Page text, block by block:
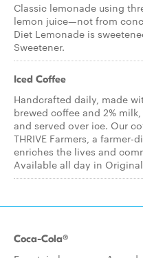
Classic lemonade using
lemon juice—not from
Diet Lemonade is
Sweetener.
Iced Coffee
Handcrafted daily, made
brewed coffee and 2%
and served over ice. Our
THRIVE Farmers, a
enriches the lives and
Available all day in
Coca-Cola®